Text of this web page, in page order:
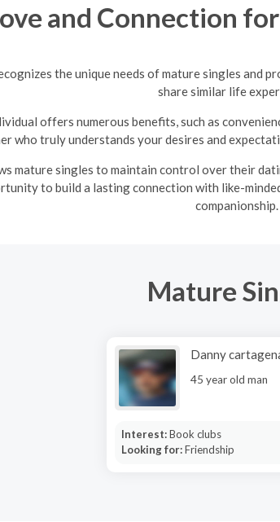
and Connection
the unique needs of mature singles and
share similar life
offers numerous benefits, such as
who truly understands your desires and
mature singles to maintain control over their
to build a lasting connection with like-
companionship.
Mature
Danny
45 year old man
Interest:Book clubs
Looking for:Friendship